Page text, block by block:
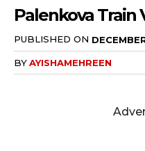
Palenkova Train
PUBLISHED ON
BYAYISHAMEHREEN